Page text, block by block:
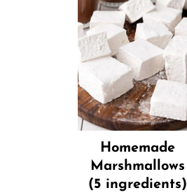
Homemade
Marshmallows
(5 ingredients)